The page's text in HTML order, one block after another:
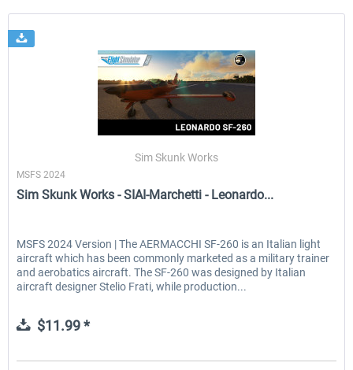
$0.00 * $35.99 *
Sim Skunk Works
MSFS 2024
Sim Skunk Works - SIAI-Marchetti - Leonardo...
MSFS 2024 Version | The AERMACCHI SF-260 is an Italian light
aircraft which has been commonly marketed as a military trainer
and aerobatics aircraft. The SF-260 was designed by Italian
aircraft designer Stelio Frati, while production...
$11.99 *